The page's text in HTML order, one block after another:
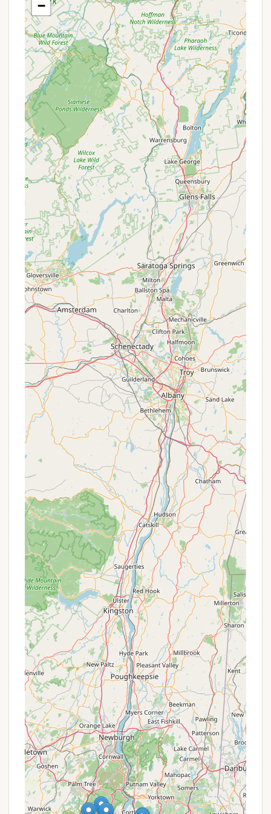
Capacity:
A site of this nature typically has a
maximum capacity, often around 10 people,
making it suitable for single-family or small
group use.
Parking: The site would likely accommodate at
least one vehicle, possibly with a pull-through
driveway for ease of access for RVs or trailers (if
permitted).
Pets Allowed:
Many campgrounds, especially
those managed by park services or designed for
family use, are pet-friendly, requiring pets to be
leashed. This is a common feature to expect.
Proximity to Drinking Water:While individual
hookups might not be at every site, there is
generally access to drinking water nearby, often
within a short walk.
Waste Disposal:Common amenities include
access to garbage bins or a designated waste
disposal area to maintain cleanliness. For RVs, a
dump station may be available within a
reasonable distance, though not necessarily at
the individual site.
It is important to note that without more specific
public data directly for "North Carolina Site 11,
Orbach Way, Closter, NJ," these services are based
on typical campground offerings for a site of this
designation. For precise details, direct inquiry or
checking a dedicated booking platform would be
necessary.
Features / Highlights
While specific, confirmed features for "North
Carolina Site 11" on Orbach Way, Closter, NJ, are
limited in the provided information, we can deduce
potential highlights based on typical campground
offerings and the context of its address.
Private, Designated Site:Being designated as
"Site 11" suggests it's a clearly defined individual
camping spot, offering a sense of personal
space which is highly valued by campers.
Campfire Accessibility:The likelihood of
campfires being allowed is a significant highlight,
enabling the quintessential camping experience
of sitting around a fire, roasting marshmallows,
and telling stories.
Versatile Equipment Allowance:If it permits
both tents and RVs, this versatility allows a wider
range of campers to utilize the site, from those
seeking a traditional tent experience to those
with recreational vehicles.
Proximity to Urban Amenities:A unique
highlight for a campground in Closter, NJ, is its
unexpected location within a developed area.
This means campers have incredibly easy access
to local stores, restaurants, and other
conveniences, which can be a huge benefit for
quick resupply or if one needs a break from
rustic living.
−